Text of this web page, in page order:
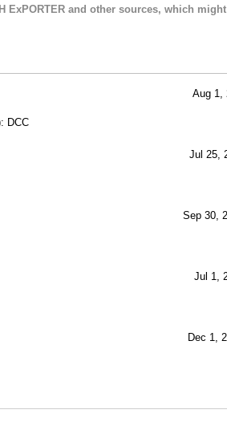
and other sources, which
Aug 1,
DCC
Jul 25,
Sep 30,
Jul 1,
Dec 1,